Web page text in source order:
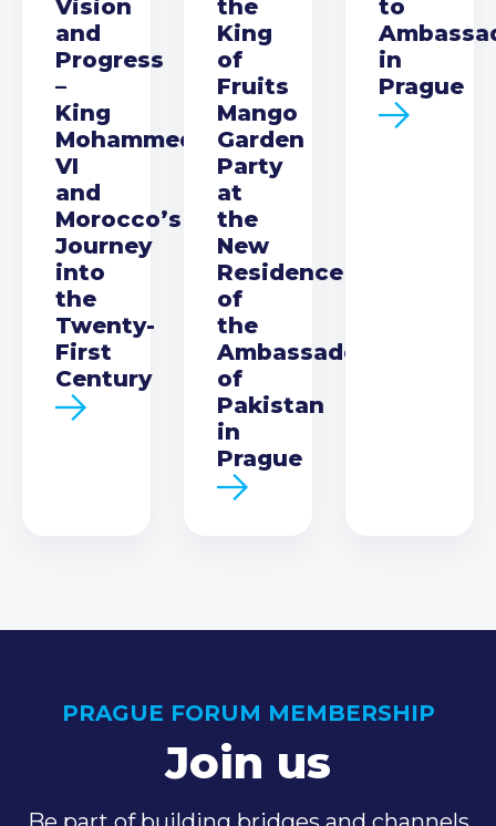
Vision
and
Progress
–
King
Mohammed
VI
and
Morocco’s
Journey
into
the
Twenty-
First
Century
the
King
of
Fruits
Mango
Garden
Party
at
the
New
Residence
of
the
Ambassador
of
Pakistan
in
Prague
to
in
Prague
PRAGUE FORUM MEMBERSHIP
Join us